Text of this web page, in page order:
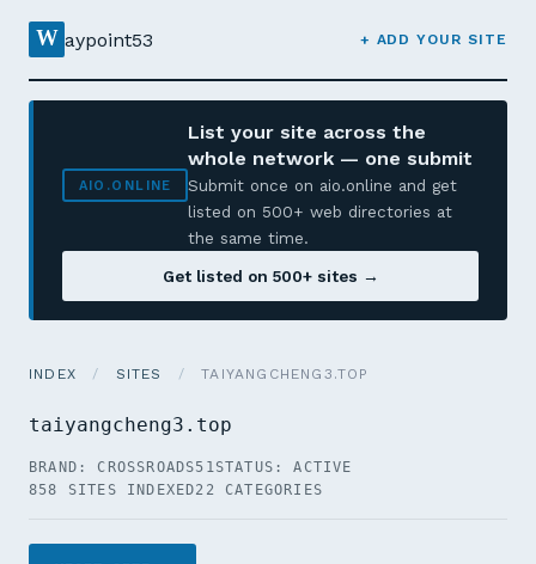
W aypoint53 + ADD YOUR SITE
AIO.ONLINE
List your site across the
whole network — one submit
Submit once on aio.online and get
listed on 500+ web directories at
the same time.
Get listed on 500+ sites →
INDEX / SITES / TAIYANGCHENG3.TOP
taiyangcheng3.top
BRAND: CROSSROADS51STATUS: ACTIVE
858 SITES INDEXED22 CATEGORIES